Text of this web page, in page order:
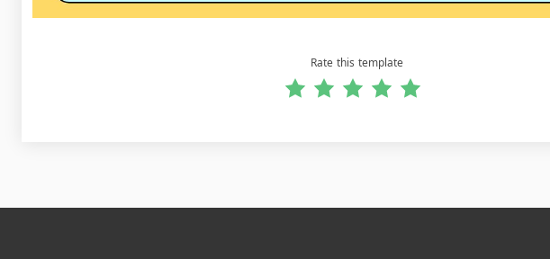
Rate this template